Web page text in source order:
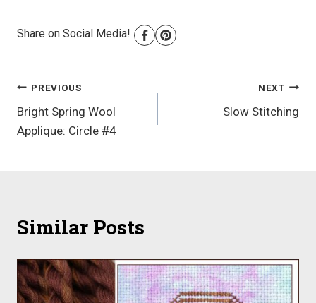
Share on Social Media!
Post
navigation
PREVIOUS
Bright Spring Wool
Applique: Circle #4
NEXT
Slow Stitching
Similar Posts